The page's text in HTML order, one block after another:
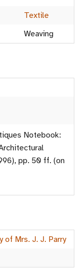
Textile
Weaving
Notebook:
pp. 50 ff. (on
of Mrs. J. J. Parry